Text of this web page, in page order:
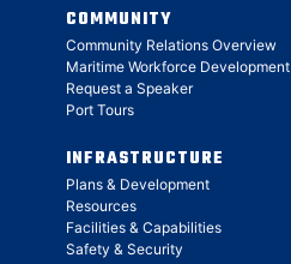
COMMUNITY
Community Relations Overview
Maritime Workforce Development
Request a Speaker
Port Tours
INFRASTRUCTURE
Plans & Development
Resources
Facilities & Capabilities
Safety & Security